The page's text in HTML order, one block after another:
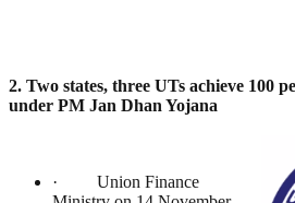
2. Two states, three UTs achieve 100
under PM Jan Dhan Yojana
· Union Finance